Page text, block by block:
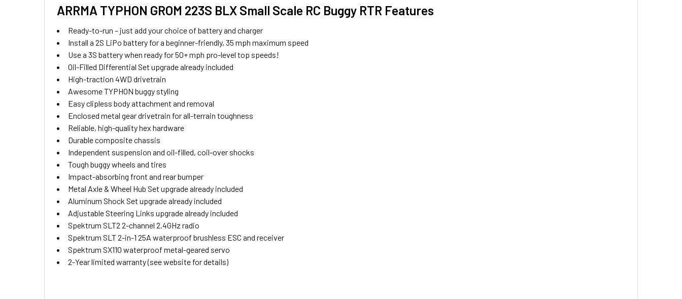
ARRMA TYPHON GROM 223S BLX Small Scale RC Buggy RTR Features
Ready-to-run – just add your choice of battery and charger
Install a 2S LiPo battery for a beginner-friendly, 35 mph maximum speed
Use a 3S battery when ready for 50+ mph pro-level top speeds!
Oil-Filled Differential Set upgrade already included
High-traction 4WD drivetrain
Awesome TYPHON buggy styling
Easy clipless body attachment and removal
Enclosed metal gear drivetrain for all-terrain toughness
Reliable, high-quality hex hardware
Durable composite chassis
Independent suspension and oil-filled, coil-over shocks
Tough buggy wheels and tires
Impact-absorbing front and rear bumper
Metal Axle & Wheel Hub Set upgrade already included
Aluminum Shock Set upgrade already included
Adjustable Steering Links upgrade already included
Spektrum SLT2 2-channel 2.4GHz radio
Spektrum SLT 2-in-1 25A waterproof brushless ESC and receiver
Spektrum SX110 waterproof metal-geared servo
2-Year limited warranty (see website for details)